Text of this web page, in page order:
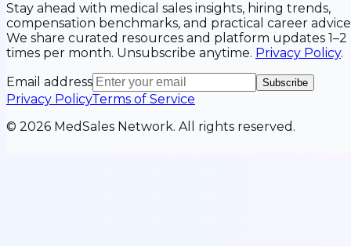
Stay ahead with medical sales insights, hiring trends,
compensation benchmarks, and practical career
We share curated resources and platform updates 1–2
times per month. Unsubscribe anytime. Privacy Policy.
Email address
Subscribe
Privacy PolicyTerms of Service
© 2026 MedSales Network. All rights reserved.